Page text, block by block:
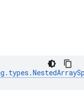
. types .